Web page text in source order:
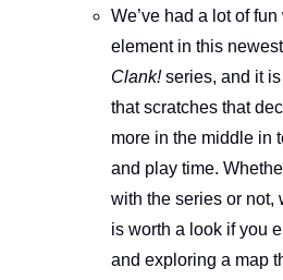
We’ve had a lot of
Clank! series, and it
that scratches that
more in the middle in
and play time.
with the series or not,
is worth a look if you
and exploring a map